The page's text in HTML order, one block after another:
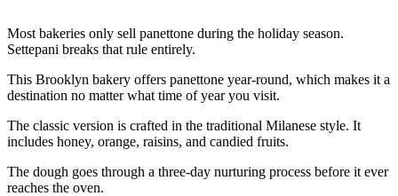
Most bakeries only sell panettone during the holiday season.
Settepani breaks that rule entirely.
This Brooklyn bakery offers panettone year-round, which makes it a
destination no matter what time of year you visit.
The classic version is crafted in the traditional Milanese style. It
includes honey, orange, raisins, and candied fruits.
The dough goes through a three-day nurturing process before it ever
reaches the oven.